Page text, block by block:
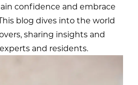
confidence and embrace
blog dives into the world
sharing insights and
and residents.